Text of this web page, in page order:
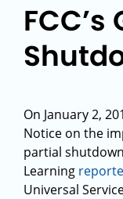
On January 2,
Notice on the
partial
Learning
Universal